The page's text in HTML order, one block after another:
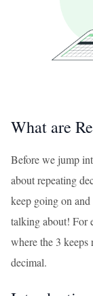
What are
Before we jump
about repeating
keep going on
talking about! For
where the 3 keeps
decimal.